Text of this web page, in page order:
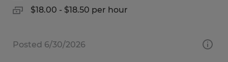
$18.00 - $18.50 per hour
Posted 6/30/2026